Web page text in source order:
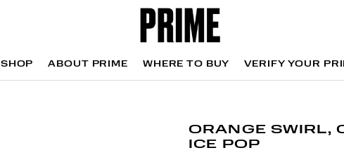
SHOP
ABOUT PRIME
WHERE TO BUY
VERIFY YOUR
ORANGE SWIRL,
ICE POP